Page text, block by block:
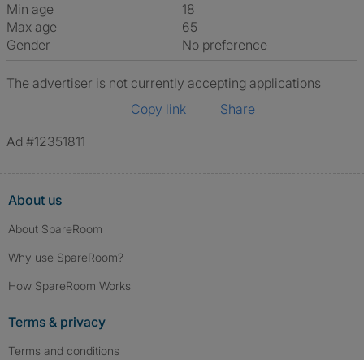
Min age
18
Max age
65
Gender
No preference
The advertiser is not currently accepting applications
Copy link
Share
Ad #12351811
About us
About SpareRoom
Why use SpareRoom?
How SpareRoom Works
Terms & privacy
Terms and conditions